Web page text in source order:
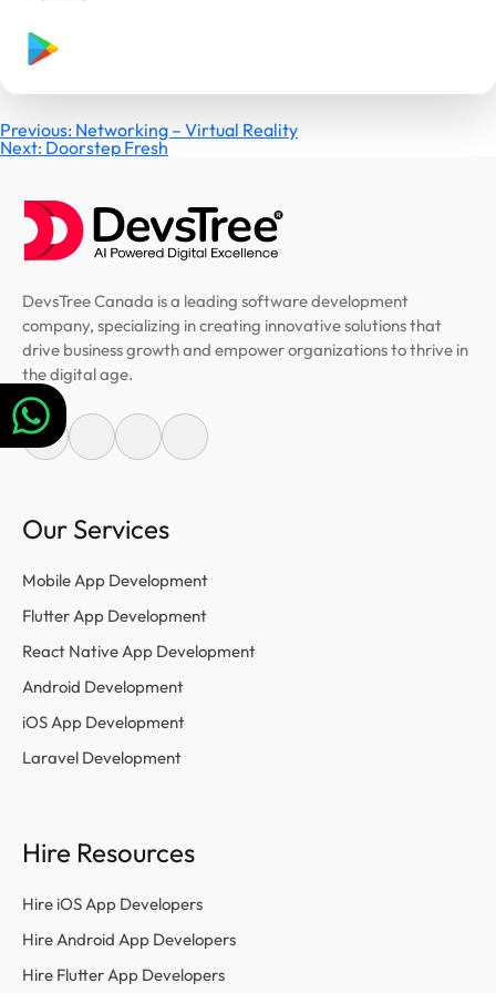
Post
navigation
Previous: Networking – Virtual Reality
Next: Doorstep Fresh
DevsTree Canada is a leading software development
company, specializing in creating innovative solutions that
drive business growth and empower organizations to thrive in
the digital age.
Our Services
Mobile App Development
Flutter App Development
React Native App Development
Android Development
iOS App Development
Laravel Development
Hire Resources
Hire iOS App Developers
Hire Android App Developers
Hire Flutter App Developers